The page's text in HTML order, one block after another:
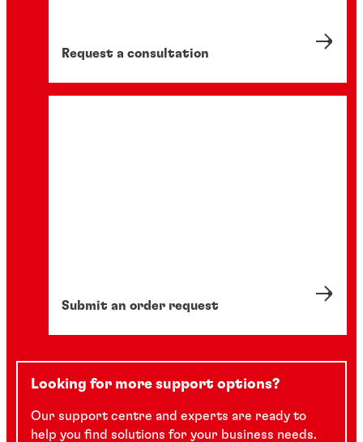
Request a consultation
Submit an order request
Looking for more support options?
Our support centre and experts are ready to
help you find solutions for your business needs.